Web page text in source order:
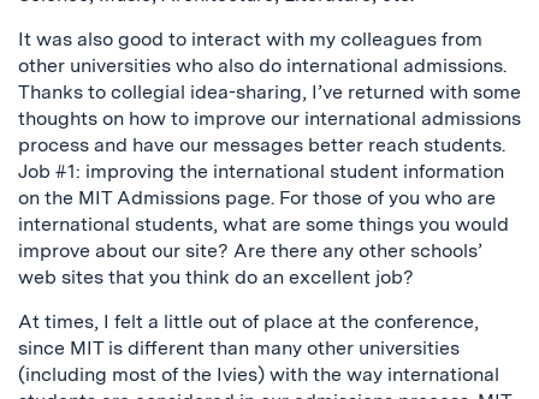
It was also good to interact with my colleagues from
other universities who also do international admissions.
Thanks to collegial idea-sharing, I’ve returned with some
thoughts on how to improve our international admissions
process and have our messages better reach students.
Job #1: improving the international student information
on the MIT Admissions page. For those of you who are
international students, what are some things you would
improve about our site? Are there any other schools’
web sites that you think do an excellent job?
At times, I felt a little out of place at the conference,
since MIT is different than many other universities
(including most of the Ivies) with the way international